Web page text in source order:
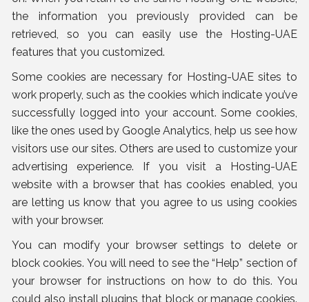
the information you previously provided can be
retrieved, so you can easily use the Hosting-UAE
features that you customized.
Some cookies are necessary for Hosting-UAE sites to
work properly, such as the cookies which indicate you’ve
successfully logged into your account. Some cookies,
like the ones used by Google Analytics, help us see how
visitors use our sites. Others are used to customize your
advertising experience. If you visit a Hosting-UAE
website with a browser that has cookies enabled, you
are letting us know that you agree to us using cookies
with your browser.
You can modify your browser settings to delete or
block cookies. You will need to see the “Help” section of
your browser for instructions on how to do this. You
could also install plugins that block or manage cookies.